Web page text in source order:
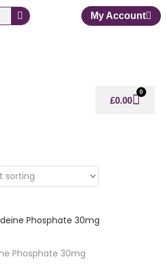
My Account
£0.00
0
Phosphate 30mg